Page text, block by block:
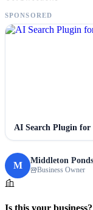
SPONSORED
AI Search Plugin for
M Middleton
Business Owner
Is this your business?